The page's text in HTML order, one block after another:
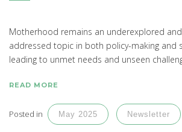
Motherhood remains an underexplored
addressed topic in both policy-making and
leading to unmet needs and unseen
READ MORE
Posted in May 2025 Newsletter